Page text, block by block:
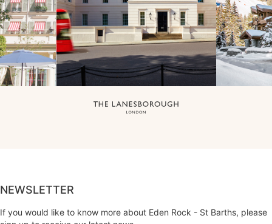
NEWSLETTER
If you would like to know more about Eden Rock - St Barths, please